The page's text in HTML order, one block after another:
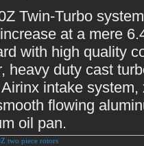
Twin-Turbo
at a mere
with high quality
heavy duty cast
intake
flowing
oil pan.